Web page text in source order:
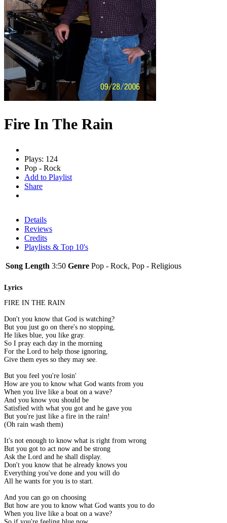
Fire In The Rain
Plays: 124
Pop - Rock
Add to Playlist
Share
Details
Reviews
Credits
Playlists & Top 10's
Song Length 3:50 Genre Pop - Rock, Pop - Religious
Lyrics
FIRE IN THE RAIN
Don't you know that God is watching?
But you just go on there's no stopping,
He likes blue, you like gray.
So I pray each day in the morning
For the Lord to help those ignoring,
Give them eyes so they may see.
But you feel you're losin'
How are you to know what God wants from you
When you live like a boat on a wave?
And you know you should be
Satisfied with what you got and he gave you
But you're just like a fire in the rain!
(Oh rain wash them)
It's not enough to know what is right from wrong
But you got to act now and be strong
Ask the Lord and he shall display.
Don't you know that he already knows you
Everything you've done and you will do
All he wants for you is to start.
And you can go on choosing
But how are you to know what God wants you to do
When you live like a boat on a wave?